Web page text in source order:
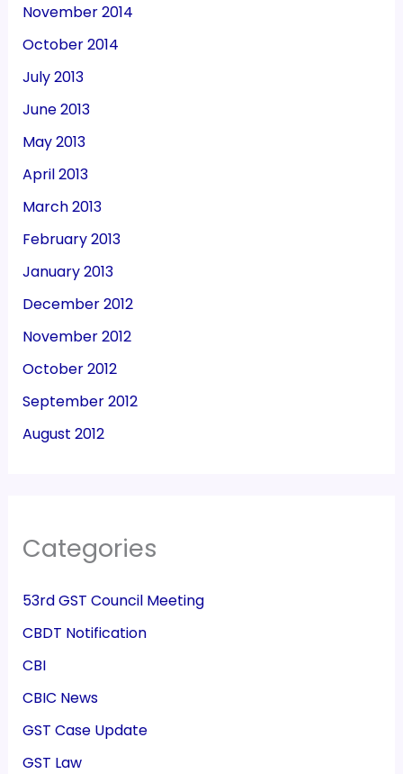
November 2014
October 2014
July 2013
June 2013
May 2013
April 2013
March 2013
February 2013
January 2013
December 2012
November 2012
October 2012
September 2012
August 2012
Categories
53rd GST Council Meeting
CBDT Notification
CBI
CBIC News
GST Case Update
GST Law